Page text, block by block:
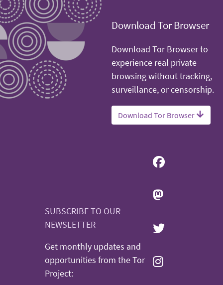
Download Tor Browser
Download Tor Browser to
experience real private
browsing without tracking,
surveillance, or censorship.
Download Tor Browser
SUBSCRIBE TO OUR
NEWSLETTER
Get monthly updates and
opportunities from the Tor
Project: